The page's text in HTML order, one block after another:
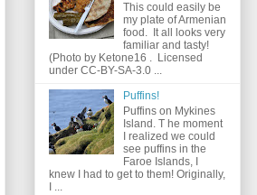
This could easily be
my plate of Armenian
food. It all looks very
familiar and tasty!
(Photo by Ketone16 . Licensed
under CC-BY-SA-3.0 ...
Puffins!
Puffins on Mykines
Island. T he moment
I realized we could
see puffins in the
Faroe Islands, I
knew I had to get to them! Originally,
I ...